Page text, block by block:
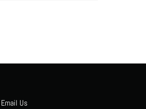
Email Us